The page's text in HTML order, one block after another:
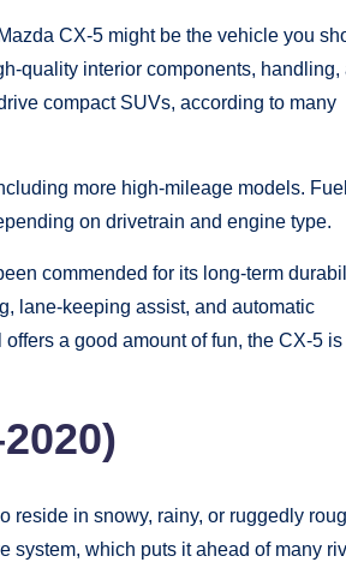
CX-5 might be the vehicle you
quality interior components, handling,
compact SUVs, according to many
more high-mileage models. Fuel
on drivetrain and engine type.
commended for its long-term
lane-keeping assist, and automatic
a good amount of fun, the CX-5
reside in snowy, rainy, or ruggedly
system, which puts it ahead of many